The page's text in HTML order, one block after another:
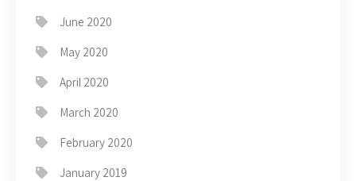
June 2020
May 2020
April 2020
March 2020
February 2020
January 2019